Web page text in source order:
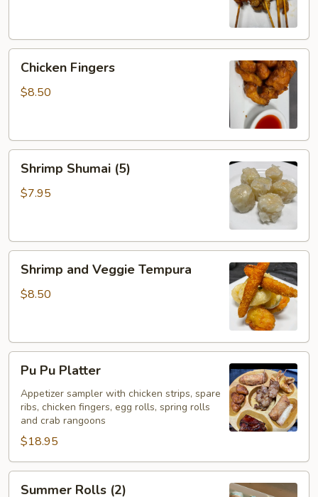
Fingers
Chicken Fingers
$8.50
Shumai
(5)
Shrimp Shumai (5)
$7.95
and
Veggie
Shrimp and Veggie Tempura
$8.50
Pu
Platter
Pu Pu Platter
Appetizer sampler with chicken strips, spare
ribs, chicken fingers, egg rolls, spring rolls
and crab rangoons
$18.95
Summer Rolls (2)